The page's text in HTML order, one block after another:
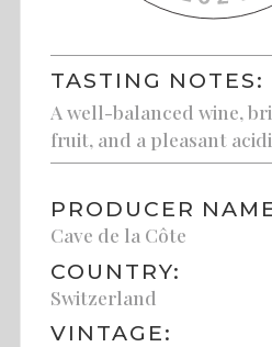
TASTING NOTES:
A well-balanced wine,
fruit, and a pleasant
PRODUCER
Cave de la Côte
COUNTRY:
Switzerland
VINTAGE: